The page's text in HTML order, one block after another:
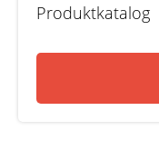
Produktkatalog